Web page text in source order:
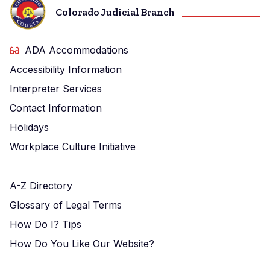
Colorado Judicial Branch
ADA Accommodations
Accessibility Information
Interpreter Services
Contact Information
Holidays
Workplace Culture Initiative
A-Z Directory
Glossary of Legal Terms
How Do I? Tips
How Do You Like Our Website?